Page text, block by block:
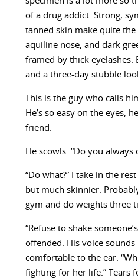
of a drug addict. Strong,
tanned skin make quite
aquiline nose, and dark
framed by thick eyelashes.
and a three-day stubble
This is the guy who calls
He’s so easy on the eyes,
friend.
He scowls. “Do you always
“Do what?” I take in the
but much skinnier.
gym and do weights three
“Refuse to shake
offended. His voice
comfortable to the ear.
fighting for her life.” Tears